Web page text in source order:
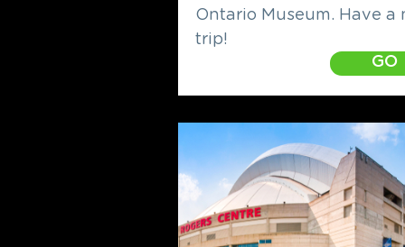
Ontario Museum. Have a
trip!
GO